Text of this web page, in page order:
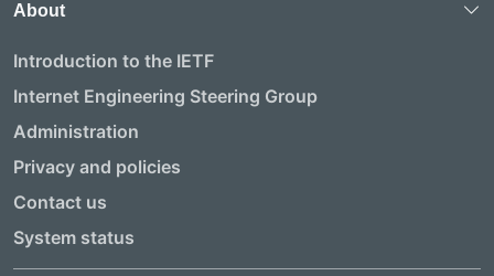
About
Introduction to the IETF
Internet Engineering Steering Group
Administration
Privacy and policies
Contact us
System status